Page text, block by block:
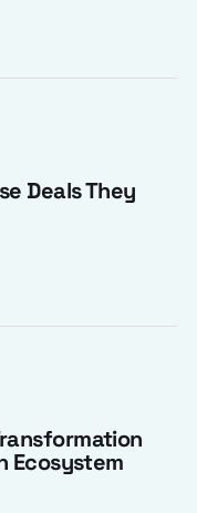
Deals They
Ecosystem